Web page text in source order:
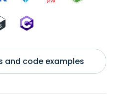
and code examples